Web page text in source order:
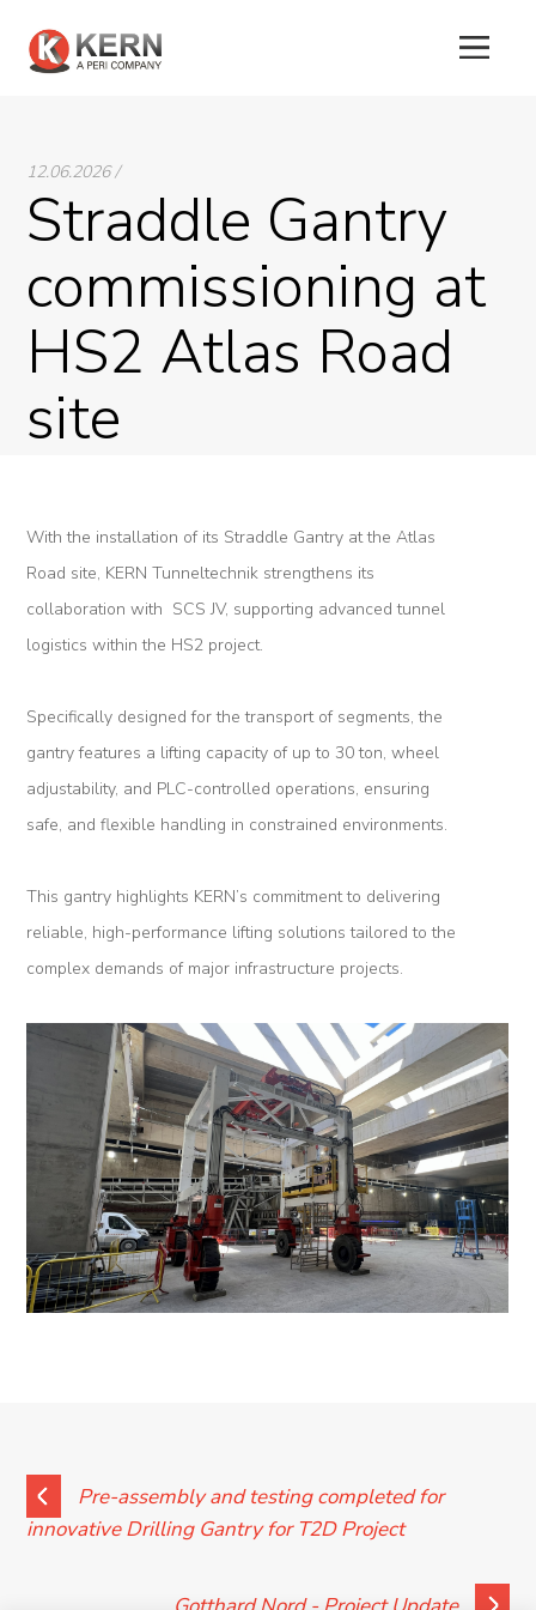
About
Us
Products
Tunnel
Formworks
Special
Machines
Logistic
Tunnel
Renovation
Lab
K-
Edu
Power
Dynamic
Projects
News
Contact
12.06.2026 /
Straddle Gantry
commissioning at
HS2 Atlas Road
site
With the installation of its Straddle Gantry at the Atlas
Road site, KERN Tunneltechnik strengthens its
collaboration with SCS JV, supporting advanced tunnel
logistics within the HS2 project.
Specifically designed for the transport of segments, the
gantry features a lifting capacity of up to 30 ton, wheel
adjustability, and PLC-controlled operations, ensuring
safe, and flexible handling in constrained environments.
This gantry highlights KERN’s commitment to delivering
reliable, high-performance lifting solutions tailored to the
complex demands of major infrastructure projects.
Pre-assembly and testing completed for
innovative Drilling Gantry for T2D Project